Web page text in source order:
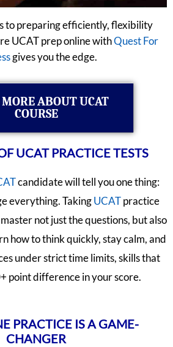
to preparing efficiently, flexibility
UCAT prep online withQuest For
gives you the edge.
ABOUT UCAT
COURSE
UCAT PRACTICE TESTS
candidate will tell you one thing:
everything. TakingUCATpractice
not just the questions, but also
how to think quickly, stay calm, and
under strict time limits, skills that
point difference in your score.
PRACTICE IS A GAME-
CHANGER